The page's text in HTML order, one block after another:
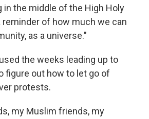
in the middle of the High Holy
reminder of how much we can
as a universe."
the weeks leading up to
figure out how to let go of
protests.
my Muslim friends, my